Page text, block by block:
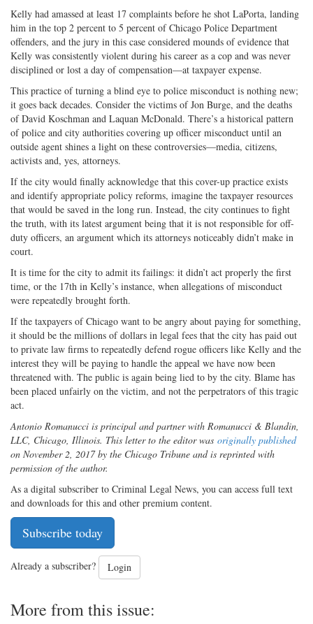
Kelly had amassed at least 17 complaints before he shot LaPorta, landing
him in the top 2 percent to 5 percent of Chicago Police Department
offenders, and the jury in this case considered mounds of evidence that
Kelly was consistently violent during his career as a cop and was never
disciplined or lost a day of compensation—at taxpayer expense.
This practice of turning a blind eye to police misconduct is nothing new;
it goes back decades. Consider the victims of Jon Burge, and the deaths
of David Koschman and Laquan McDonald. There’s a historical pattern
of police and city authorities covering up officer misconduct until an
outside agent shines a light on these controversies—media, citizens,
activists and, yes, attorneys.
If the city would finally acknowledge that this cover-up practice exists
and identify appropriate policy reforms, imagine the taxpayer resources
that would be saved in the long run. Instead, the city continues to fight
the truth, with its latest argument being that it is not responsible for off-
duty officers, an argument which its attorneys noticeably didn’t make in
court.
It is time for the city to admit its failings: it didn’t act properly the first
time, or the 17th in Kelly’s instance, when allegations of misconduct
were repeatedly brought forth.
If the taxpayers of Chicago want to be angry about paying for something,
it should be the millions of dollars in legal fees that the city has paid out
to private law firms to repeatedly defend rogue officers like Kelly and the
interest they will be paying to handle the appeal we have now been
threatened with. The public is again being lied to by the city. Blame has
been placed unfairly on the victim, and not the perpetrators of this tragic
act.
Antonio Romanucci is principal and partner with Romanucci & Blandin,
LLC, Chicago, Illinois. This letter to the editor was originally published
on November 2, 2017 by the Chicago Tribune and is reprinted with
permission of the author.
As a digital subscriber to Criminal Legal News, you can access full text
and downloads for this and other premium content.
Subscribe today
Already a subscriber? Login
More from this issue: